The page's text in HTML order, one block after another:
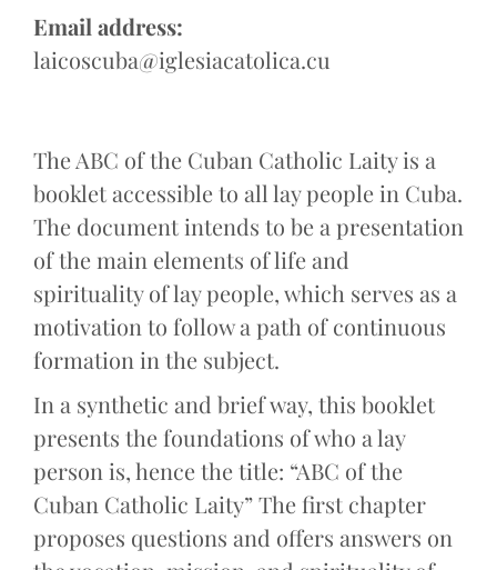
Email address:
laicoscuba@iglesiacatolica.cu
The ABC of the Cuban Catholic Laity is a
booklet accessible to all lay people in Cuba.
The document intends to be a presentation
of the main elements of life and
spirituality of lay people, which serves as a
motivation to follow a path of continuous
formation in the subject.
In a synthetic and brief way, this booklet
presents the foundations of who a lay
person is, hence the title: “ABC of the
Cuban Catholic Laity” The first chapter
proposes questions and offers answers on